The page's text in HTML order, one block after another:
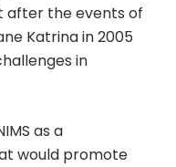
after the events of
Katrina in 2005
in
as a
would promote